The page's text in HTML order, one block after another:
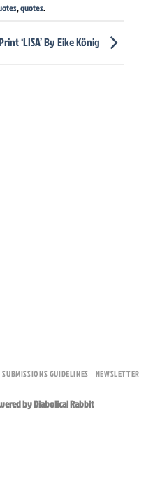
,quotes.
‘LISA’ By Eike König
GUIDELINES NEWSLETTER
by Diabolical Rabbit